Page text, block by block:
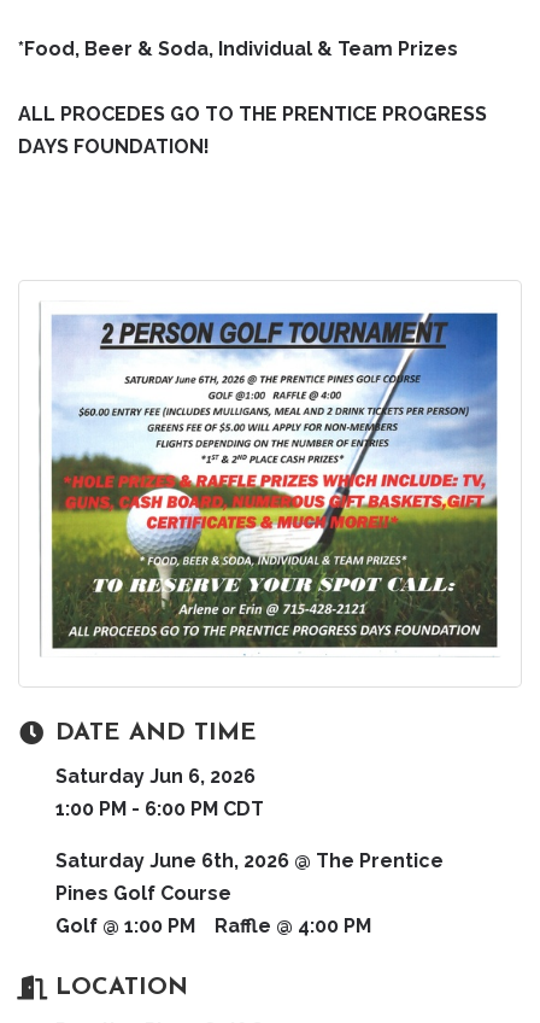
*Food, Beer & Soda, Individual & Team Prizes
ALL PROCEDES GO TO THE PRENTICE PROGRESS
DAYS FOUNDATION!
DATE AND TIME
Saturday Jun 6, 2026
1:00 PM - 6:00 PM CDT
Saturday June 6th, 2026 @ The Prentice
Pines Golf Course
Golf @ 1:00 PM Raffle @ 4:00 PM
LOCATION